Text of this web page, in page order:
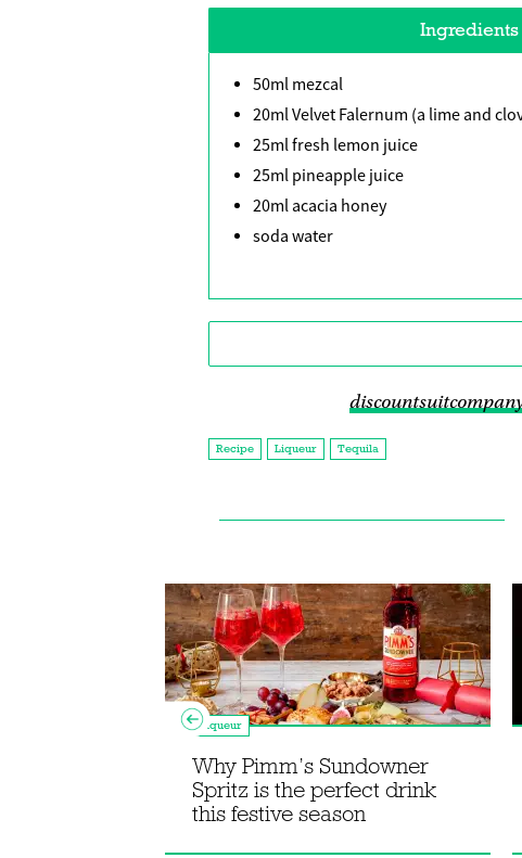
Ingredients
50ml mezcal
20ml Velvet Falernum (a lime and
25ml fresh lemon juice
25ml pineapple juice
20ml acacia honey
soda water
Recipe Liqueur Tequila
Liqueur
Why Pimm’s Sundowner
Spritz is the perfect drink
this festive season